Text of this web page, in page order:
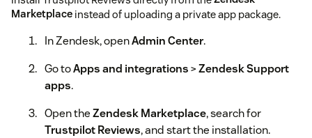
Marketplace instead of uploading a private app package.
In Zendesk, openAdmin Center.
Go toApps and integrations>Zendesk Support
apps.
Open theZendesk Marketplace, search for
Trustpilot Reviews, and start the installation.